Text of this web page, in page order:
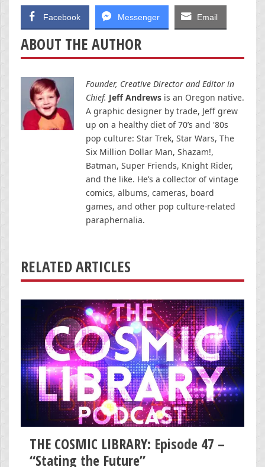
Facebook Messenger Email
ABOUT THE AUTHOR
Founder, Creative Director and Editor in
Chief. Jeff Andrews is an Oregon native.
A graphic designer by trade, Jeff grew
up on a healthy diet of 70’s and '80s
pop culture: Star Trek, Star Wars, The
Six Million Dollar Man, Shazam!,
Batman, Super Friends, Knight Rider,
and the like. He’s a collector of vintage
comics, albums, cameras, board
games, and other pop culture-related
paraphernalia.
RELATED ARTICLES
THE COSMIC LIBRARY: Episode 47 –
“Stating the Future”